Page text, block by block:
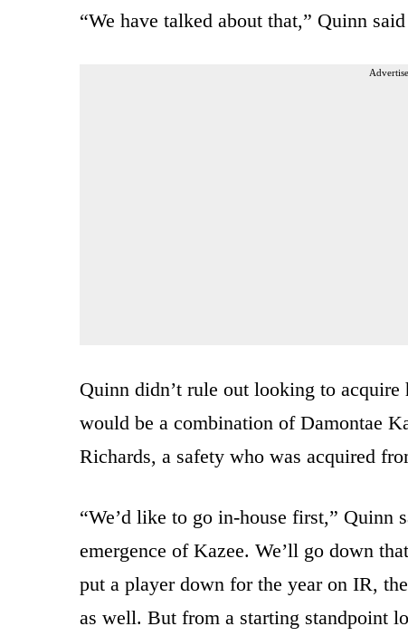
“We have talked about that,” Quinn
Quinn didn’t rule out looking to
would be a combination of Damontae
Richards, a safety who was acquired
“We’d like to go in-house first,” Quinn
emergence of Kazee. We’ll go down
put a player down for the year on IR,
as well. But from a starting standpoint